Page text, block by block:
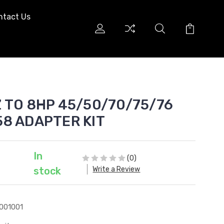
Us
TO 8HP 45/50/70/75/76
ADAPTER KIT
In
stock
(0)
Write a Review